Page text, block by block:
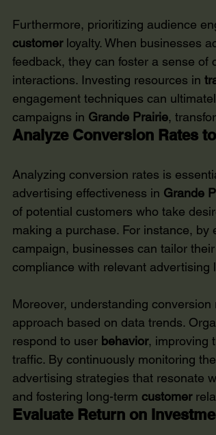
Furthermore, prioritizing audience
customer loyalty. When businesses
feedback, they can foster a sense
interactions. Investing resources in
engagement techniques can
campaigns in Grande Prairie,
Analyze Conversion Rates
Analyzing conversion rates is
advertising effectiveness in Grande
of potential customers who take
making a purchase. For instance,
campaign, businesses can tailor
compliance with relevant
Moreover, understanding
approach based on data trends.
respond to user behavior, improving
traffic. By continuously monitoring
advertising strategies that resonate
and fostering long-term customer
Evaluate Return on